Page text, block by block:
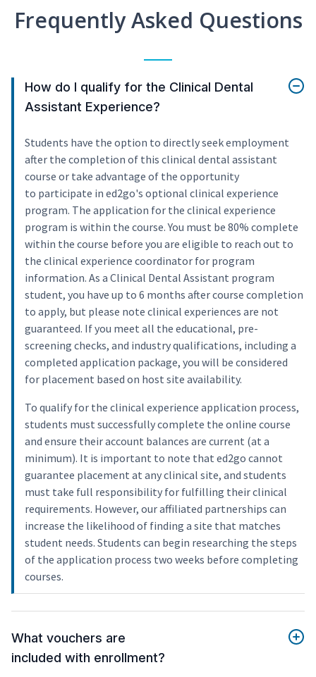
Frequently Asked Questions
How do I qualify for the Clinical Dental
Assistant Experience?
Students have the option to directly seek employment
after the completion of this clinical dental assistant
course or take advantage of the opportunity
to participate in ed2go's optional clinical experience
program. The application for the clinical experience
program is within the course. You must be 80% complete
within the course before you are eligible to reach out to
the clinical experience coordinator for program
information. As a Clinical Dental Assistant program
student, you have up to 6 months after course completion
to apply, but please note clinical experiences are not
guaranteed. If you meet all the educational, pre-
screening checks, and industry qualifications, including a
completed application package, you will be considered
for placement based on host site availability.
To qualify for the clinical experience application process,
students must successfully complete the online course
and ensure their account balances are current (at a
minimum). It is important to note that ed2go cannot
guarantee placement at any clinical site, and students
must take full responsibility for fulfilling their clinical
requirements. However, our affiliated partnerships can
increase the likelihood of finding a site that matches
student needs. Students can begin researching the steps
of the application process two weeks before completing
courses.
What vouchers are
included with enrollment?